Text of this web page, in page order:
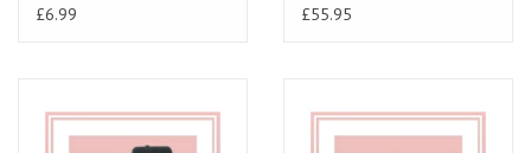
£6.99
£55.95